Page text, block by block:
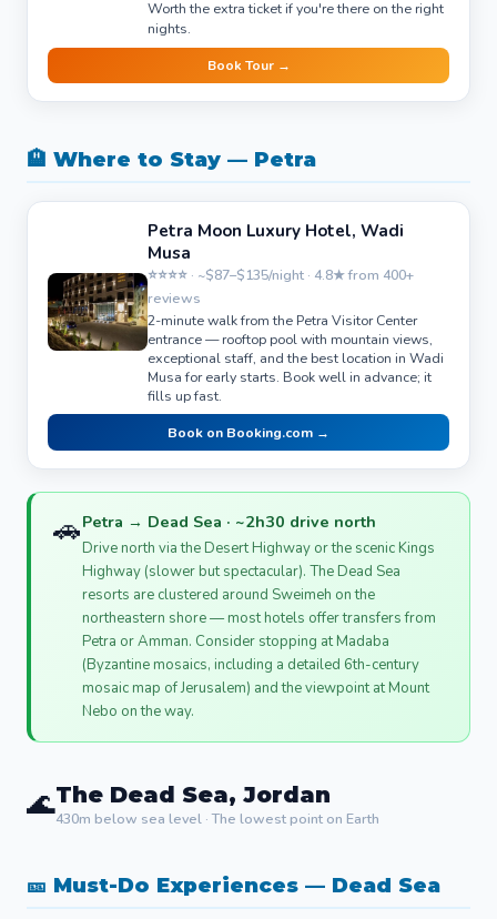
Worth the extra ticket if you're there on the right
nights.
Book Tour →
🏨 Where to Stay — Petra
Petra Moon Luxury Hotel, Wadi
Musa
⭐⭐⭐⭐ · ~$87–$135/night · 4.8★ from 400+
reviews
2-minute walk from the Petra Visitor Center
entrance — rooftop pool with mountain views,
exceptional staff, and the best location in Wadi
Musa for early starts. Book well in advance; it
fills up fast.
Book on Booking.com →
🚗Petra → Dead Sea · ~2h30 drive north
Drive north via the Desert Highway or the scenic Kings
Highway (slower but spectacular). The Dead Sea
resorts are clustered around Sweimeh on the
northeastern shore — most hotels offer transfers from
Petra or Amman. Consider stopping at Madaba
(Byzantine mosaics, including a detailed 6th-century
mosaic map of Jerusalem) and the viewpoint at Mount
Nebo on the way.
🌊The Dead Sea, Jordan
430m below sea level · The lowest point on Earth
🎫 Must-Do Experiences — Dead Sea